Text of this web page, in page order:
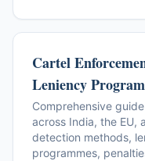
Cartel
Leniency
Comprehensive
across India, the EU,
detection methods,
programmes,